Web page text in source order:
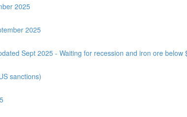
2025
2025
Sept 2025 - Waiting for recession and iron ore below
sanctions)